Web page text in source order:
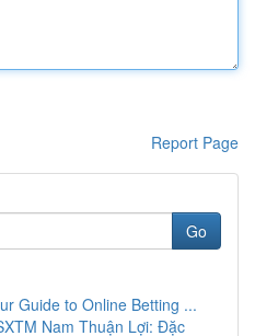
Report Page
Go
Guide to Online Betting ...
Nam Thuận Lợi: Đặc